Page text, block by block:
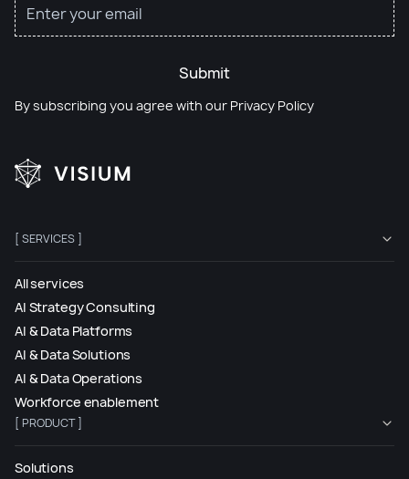
Submit
By subscribing you agree with our Privacy Policy
[ SERVICES ]
All services
AI Strategy Consulting
AI & Data Platforms
AI & Data Solutions
AI & Data Operations
Workforce enablement
[ PRODUCT ]
Solutions